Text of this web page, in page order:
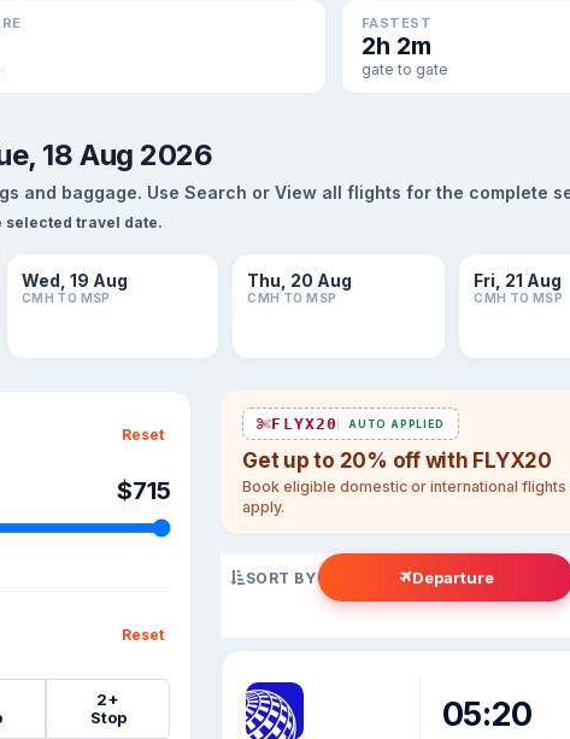
FASTEST
2h 2m
gate to gate
18 Aug 2026
and baggage. Use Search or View all flights for the complete
selected travel date.
Wed, 19 Aug
CMH TO MSP
Thu, 20 Aug
CMH TO MSP
Fri, 21 Aug
CMH TO MSP
Reset
$715
Reset
2+
Stop
FLYX20 AUTO APPLIED
Get up to 20% off with FLYX20
Book eligible domestic or international
apply.
SORT BY Departure
05:20